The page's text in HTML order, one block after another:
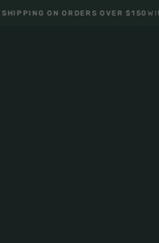
ON ORDERS OVER $150WIN